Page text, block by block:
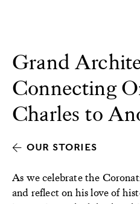
Grand
Connecting
Charles to
OUR STORIES
As we celebrate the
and reflect on his love of